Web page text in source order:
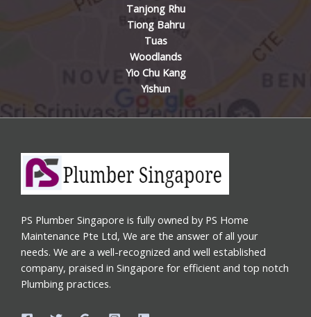
Tanjong Rhu
Tiong Bahru
Tuas
Woodlands
Yio Chu Kang
Yishun
PS Plumber Singapore is fully owned by PS Home
Maintenance Pte Ltd, We are the answer of all your
needs. We are a well-recognized and well established
company, praised in Singapore for efficient and top notch
Plumbing practices.